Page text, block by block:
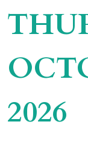
2026